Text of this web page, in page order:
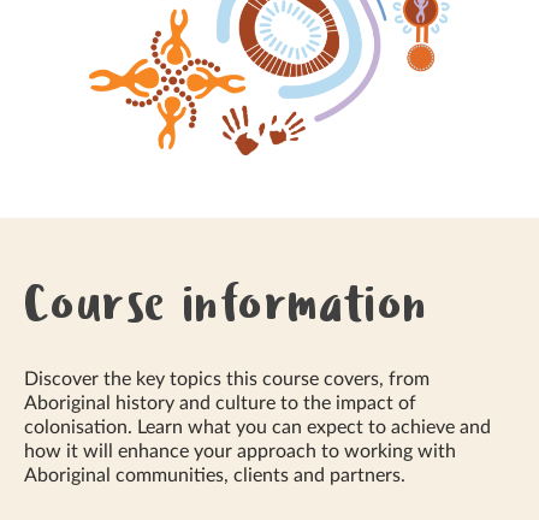
Course information
Discover the key topics this course covers, from
Aboriginal history and culture to the impact of
colonisation. Learn what you can expect to achieve and
how it will enhance your approach to working with
Aboriginal communities, clients and partners.